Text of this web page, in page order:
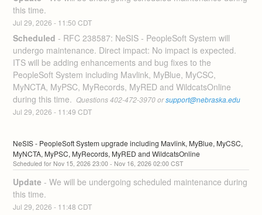
this time.
Jul29 ,2026 - 11:50 CDT
Scheduled - RFC 238587: NeSIS - PeopleSoft System will
undergo maintenance. Direct impact: No impact is expected.
ITS will be adding enhancements and bug fixes to the
PeopleSoft System including Mavlink, MyBlue, MyCSC,
MyNCTA, MyPSC, MyRecords, MyRED and WildcatsOnline
during this time. Questions 402-472-3970 or support@nebraska.edu
Jul29 ,2026 - 11:49 CDT
NeSIS - PeopleSoft System upgrade including Mavlink, MyBlue, MyCSC,
MyNCTA, MyPSC, MyRecords, MyRED and WildcatsOnline
Nov 15 ,2026 23:00 - Nov 16 ,2026 02:00 CST
Update -We will be undergoing scheduled maintenance during
this time.
Jul29 ,2026 - 11:48 CDT